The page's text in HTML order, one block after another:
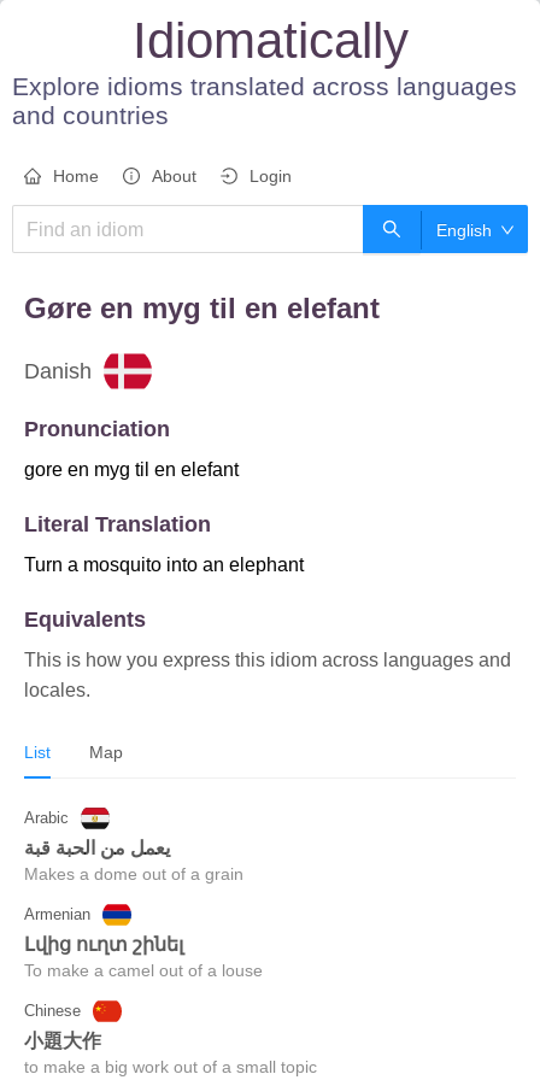
Idiomatically
Explore idioms translated across languages
and countries
Home About Login
English
gøre en myg til en elefant
Danish
Pronunciation
gore en myg til en elefant
Literal Translation
Turn a mosquito into an elephant
Equivalents
This is how you express this idiom across languages and
locales.
List Map
Arabic
يعمل من الحبة قبة
Makes a dome out of a grain
Armenian
լվից ուղտ շինել
To make a camel out of a louse
Chinese
小題大作
to make a big work out of a small topic